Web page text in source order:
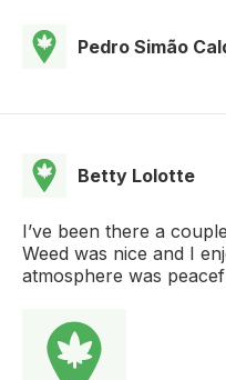
Pedro Simão
Betty Lolotte
I’ve been there a
Weed was nice and I
atmosphere was